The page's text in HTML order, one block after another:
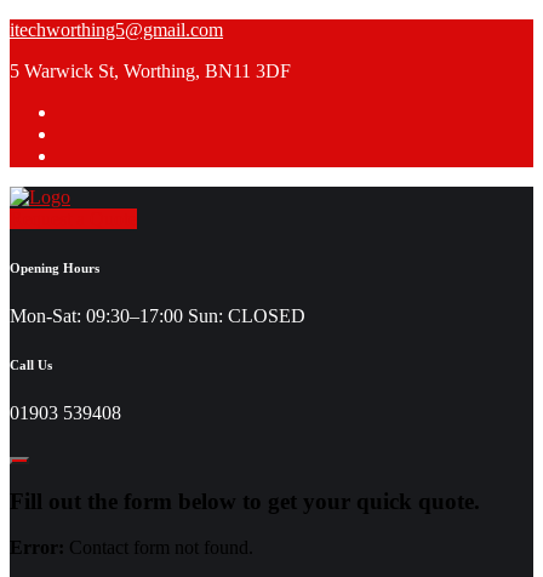
Skip
content
itechworthing5@gmail.com
5 Warwick St, Worthing, BN11 3DF
Opening Hours
Mon-Sat: 09:30–17:00 Sun: CLOSED
Call Us
01903 539408
Fill out the form below to get your quick quote.
Error: Contact form not found.